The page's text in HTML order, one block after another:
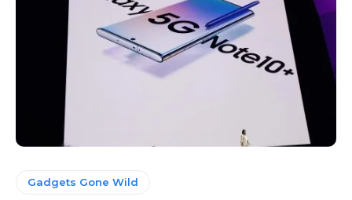
Gadgets Gone Wild